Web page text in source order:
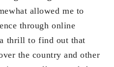
allowed me to
through online
a thrill to find out that
the country and other